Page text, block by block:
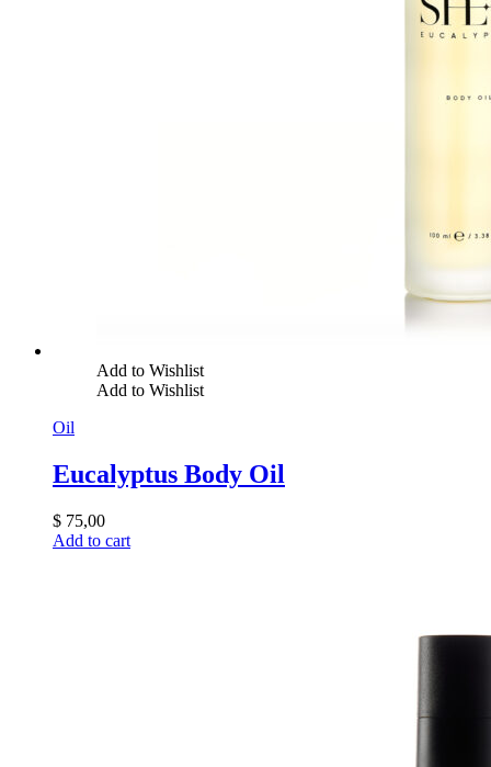
Add to Wishlist
Add to Wishlist
Oil
Eucalyptus Body Oil
$ 75,00
Add to cart